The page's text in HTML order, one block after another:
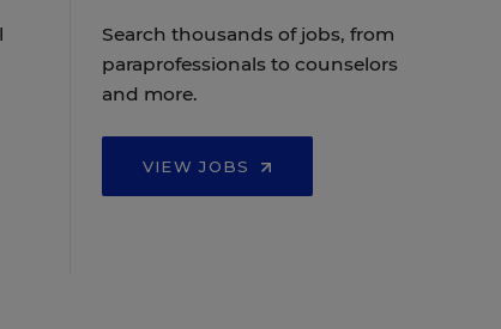
Search thousands of jobs, from
paraprofessionals to counselors
and more.
VIEW JOBS